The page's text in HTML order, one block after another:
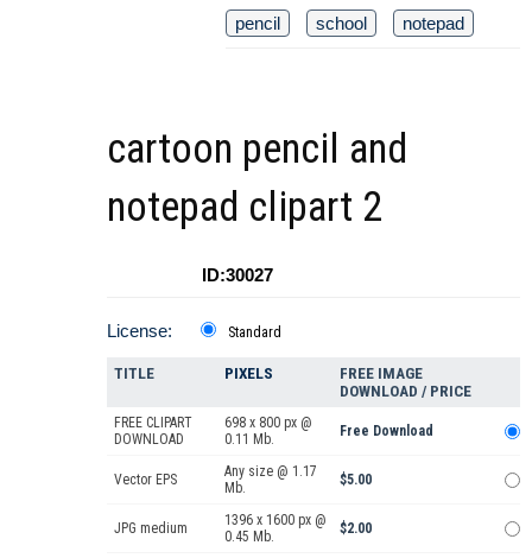
pencil school notepad
cartoon pencil and
notepad clipart 2
ID:30027
License: Standard
TITLE PIXELS
FREE IMAGE
DOWNLOAD / PRICE
FREE CLIPART
DOWNLOAD
698 x 800 px @
0.11 Mb.
Free Download
Vector EPS
Any size @ 1.17
Mb.
$5.00
JPG medium
1396 x 1600 px @
0.45 Mb.
$2.00